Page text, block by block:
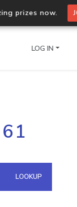
prizes now.
IPs in a single
API
LOG IN
LOOKUP